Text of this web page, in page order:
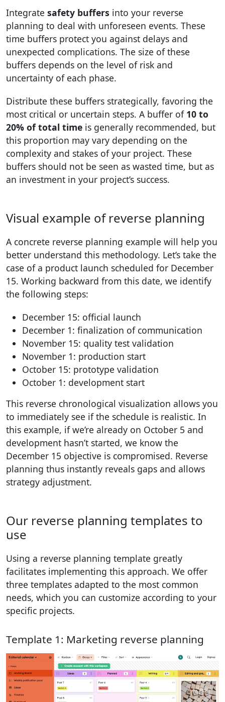
Integrate safety buffers into your reverse
planning to deal with unforeseen events. These
time buffers protect you against delays and
unexpected complications. The size of these
buffers depends on the level of risk and
uncertainty of each phase.
Distribute these buffers strategically, favoring the
most critical or uncertain steps. A buffer of 10 to
20% of total time is generally recommended, but
this proportion may vary depending on the
complexity and stakes of your project. These
buffers should not be seen as wasted time, but as
an investment in your project’s success.
Visual example of reverse planning
A concrete reverse planning example will help you
better understand this methodology. Let’s take the
case of a product launch scheduled for December
15. Working backward from this date, we identify
the following steps:
December 15: official launch
December 1: finalization of communication
November 15: quality test validation
November 1: production start
October 15: prototype validation
October 1: development start
This reverse chronological visualization allows you
to immediately see if the schedule is realistic. In
this example, if we’re already on October 5 and
development hasn’t started, we know the
December 15 objective is compromised. Reverse
planning thus instantly reveals gaps and allows
strategy adjustment.
Our reverse planning templates to
use
Using a reverse planning template greatly
facilitates implementing this approach. We offer
three templates adapted to the most common
needs, which you can customize according to your
specific projects.
Template 1: Marketing reverse planning